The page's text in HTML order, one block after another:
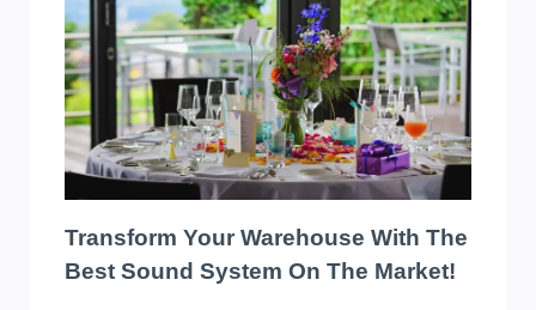
Transform Your Warehouse With The
Best Sound System On The Market!